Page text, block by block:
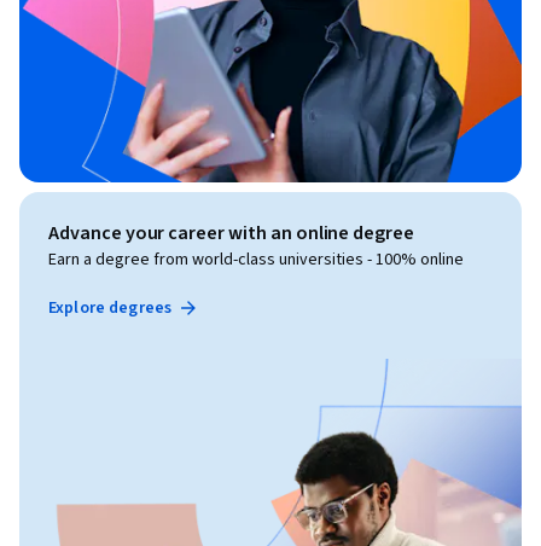
Advance your career with an online degree
Earn a degree from world-class universities - 100% online
Explore degrees